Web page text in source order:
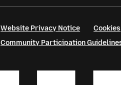
Website Privacy Notice Cookies
Community Participation